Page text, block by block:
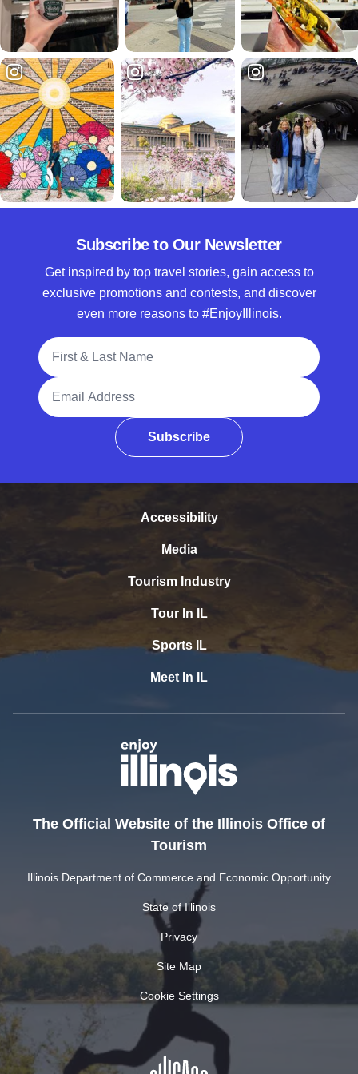
Subscribe to Our Newsletter
Get inspired by top travel stories, gain access to
exclusive promotions and contests, and discover
even more reasons to #EnjoyIllinois.
Full Name
Email Address
Subscribe
Accessibility
Media
Tourism Industry
Tour In IL
Sports IL
Meet In IL
The Official Website of the Illinois Office of
Tourism
Illinois Department of Commerce and Economic Opportunity
State of Illinois
Privacy
Site Map
Cookie Settings